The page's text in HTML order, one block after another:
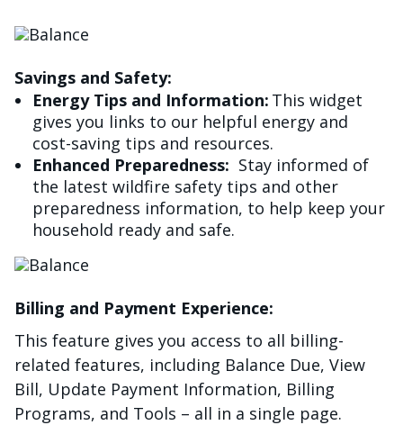
Image
Savings and Safety:
Energy Tips and Information: This widget
gives you links to our helpful energy and
cost-saving tips and resources.
Enhanced Preparedness: Stay informed of
the latest wildfire safety tips and other
preparedness information, to help keep your
household ready and safe.
Image
Billing and Payment Experience:
This feature gives you access to all billing-
related features, including Balance Due, View
Bill, Update Payment Information, Billing
Programs, and Tools – all in a single page.